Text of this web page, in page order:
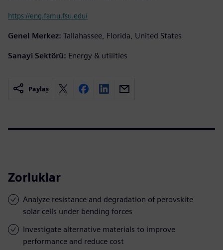
https://eng.famu.fsu.edu/
Genel Merkez: Tallahassee, Florida, United States
Sanayi Sektörü: Energy & utilities
Paylaş
Zorluklar
Analyze resistance and degradation of perovskite
solar cells under bending forces
Investigate alternative materials to improve
performance and reduce cost